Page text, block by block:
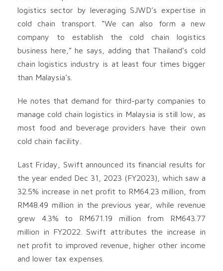
logistics sector by leveraging SJWD’s expertise in
cold chain transport. “We can also form a new
company to establish the cold chain logistics
business here,” he says, adding that Thailand’s cold
chain logistics industry is at least four times bigger
than Malaysia’s.
He notes that demand for third-party companies to
manage cold chain logistics in Malaysia is still low, as
most food and beve­rage providers have their own
cold chain facility.
Last Friday, Swift announced its financial results for
the year ended Dec 31, 2023 (FY2023), which saw a
32.5% increase in net profit to RM64.23 million, from
RM48.49 million in the previous year, while revenue
grew 4.3% to RM671.19 million from RM643.77
million in FY2022. Swift attributes the increase in
net profit to improved revenue, higher other income
and lower tax expenses.